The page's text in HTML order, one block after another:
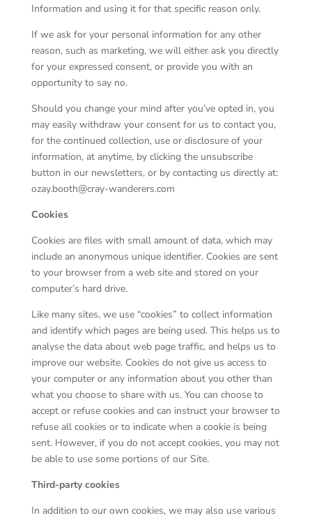
Information and using it for that specific reason only.
If we ask for your personal information for any other
reason, such as marketing, we will either ask you directly
for your expressed consent, or provide you with an
opportunity to say no.
Should you change your mind after you’ve opted in, you
may easily withdraw your consent for us to contact you,
for the continued collection, use or disclosure of your
information, at anytime, by clicking the unsubscribe
button in our newsletters, or by contacting us directly at:
ozay.booth@cray-wanderers.com
Cookies
Cookies are files with small amount of data, which may
include an anonymous unique identifier. Cookies are sent
to your browser from a web site and stored on your
computer’s hard drive.
Like many sites, we use “cookies” to collect information
and identify which pages are being used. This helps us to
analyse the data about web page traffic, and helps us to
improve our website. Cookies do not give us access to
your computer or any information about you other than
what you choose to share with us. You can choose to
accept or refuse cookies and can instruct your browser to
refuse all cookies or to indicate when a cookie is being
sent. However, if you do not accept cookies, you may not
be able to use some portions of our Site.
Third-party cookies
In addition to our own cookies, we may also use various